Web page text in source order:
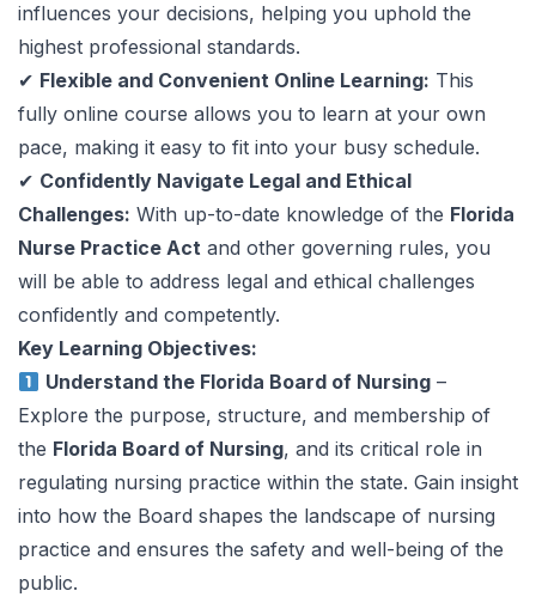
influences your decisions, helping you uphold the
highest professional standards.
✔ Flexible and Convenient Online Learning: This
fully online course allows you to learn at your own
pace, making it easy to fit into your busy schedule.
✔ Confidently Navigate Legal and Ethical
Challenges: With up-to-date knowledge of the Florida
Nurse Practice Act and other governing rules, you
will be able to address legal and ethical challenges
confidently and competently.
Key Learning Objectives:
Understand the Florida Board of Nursing –
Explore the purpose, structure, and membership of
the Florida Board of Nursing, and its critical role in
regulating nursing practice within the state. Gain insight
into how the Board shapes the landscape of nursing
practice and ensures the safety and well-being of the
public.